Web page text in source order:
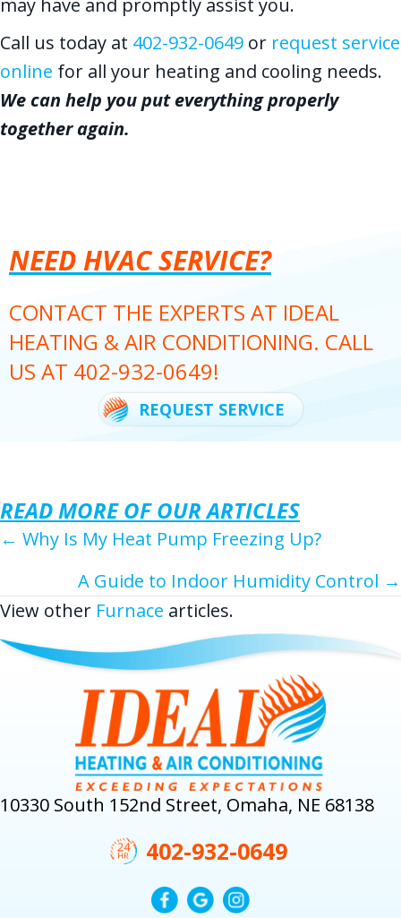
may have and promptly assist you.
Call us today at 402-932-0649 or request service
online for all your heating and cooling needs.
We can help you put everything properly
together again.
NEED HVAC SERVICE?
CONTACT THE EXPERTS AT IDEAL
HEATING & AIR CONDITIONING. CALL
US AT 402-932-0649!
REQUEST SERVICE
READ MORE OF OUR ARTICLES
POSTS
NAVIGATION
← Why Is My Heat Pump Freezing Up?
A Guide to Indoor Humidity Control →
View other Furnace articles.
10330 South 152nd Street, Omaha, NE 68138
402-932-0649